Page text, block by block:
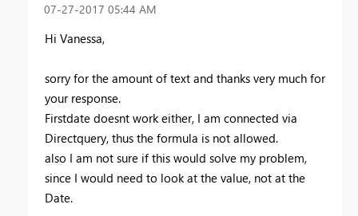
‎07-27-2017 05:44 AM
Hi Vanessa,
sorry for the amount of text and thanks very much for
your response.
Firstdate doesnt work either, I am connected via
Directquery, thus the formula is not allowed.
also I am not sure if this would solve my problem,
since I would need to look at the value, not at the
Date.